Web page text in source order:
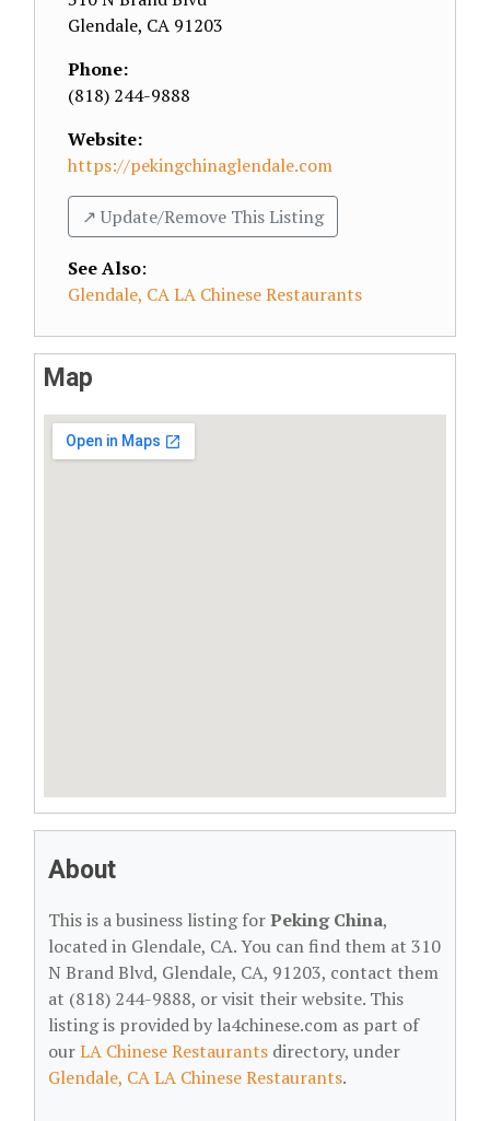
Glendale, CA 91203
Phone:
(818) 244-9888
Website:
https://pekingchinaglendale.com
↗️ Update/Remove This Listing
See Also:
Glendale, CA LA Chinese Restaurants
Map
About
This is a business listing forPeking China,
located in Glendale, CA. You can find them at 310
N Brand Blvd, Glendale, CA, 91203, contact them
at (818) 244-9888, or visit their website. This
listing is provided by la4chinese.com as part of
ourLA Chinese Restaurants directory, under
Glendale, CA LA Chinese Restaurants.